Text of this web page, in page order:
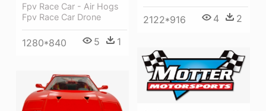
2122*916 4 2
Fpv Race Car - Air Hogs
Fpv Race Car Drone
1280*840 5 1